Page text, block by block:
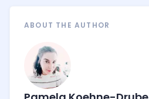
ABOUT THE AUTHOR